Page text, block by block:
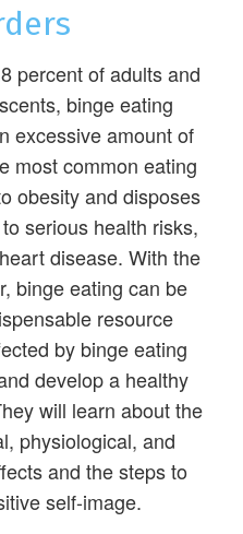
percent of adults and
binge eating
excessive amount of
most common eating
obesity and disposes
serious health risks,
disease. With the
binge eating can be
resource
by binge eating
develop a healthy
will learn about the
physiological, and
and the steps to
self-image.